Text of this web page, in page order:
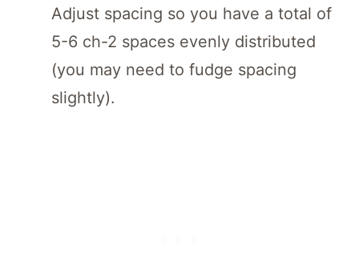
Adjust spacing so you have a total of
5-6 ch-2 spaces evenly distributed
(you may need to fudge spacing
slightly).